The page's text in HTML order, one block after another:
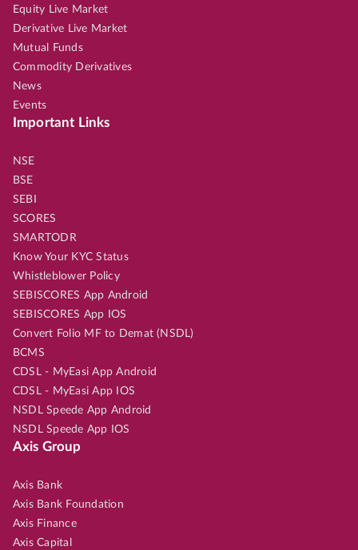
Equity Live Market
Derivative Live Market
Mutual Funds
Commodity Derivatives
News
Events
Important Links
NSE
BSE
SEBI
SCORES
SMARTODR
Know Your KYC Status
Whistleblower Policy
SEBISCORES App Android
SEBISCORES App IOS
Convert Folio MF to Demat (NSDL)
BCMS
CDSL - MyEasi App Android
CDSL - MyEasi App IOS
NSDL Speede App Android
NSDL Speede App IOS
Axis Group
Axis Bank
Axis Bank Foundation
Axis Finance
Axis Capital